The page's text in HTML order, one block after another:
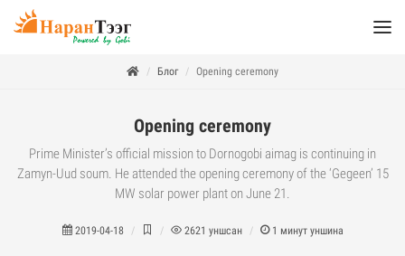
Блог Opening ceremony
Opening ceremony
Prime Minister’s official mission to Dornogobi aimag is continuing in
Zamyn-Uud soum. He attended the opening ceremony of the ‘Gegeen’ 15
MW solar power plant on June 21.
2019-04-18 2621 уншсан 1 минут уншина